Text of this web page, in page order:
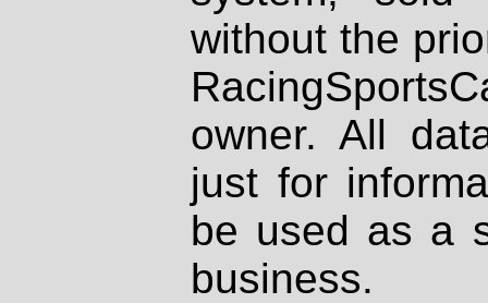
without the
owner. All
just for
be used as a
business.